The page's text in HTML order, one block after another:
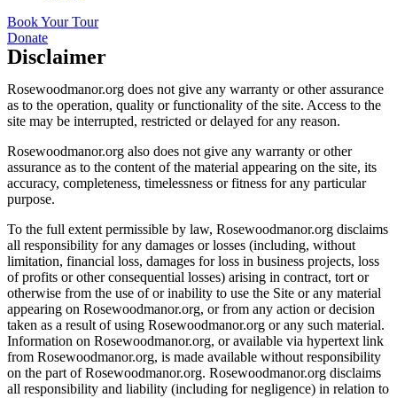
Book Your Tour
Donate
Disclaimer
Rosewoodmanor.org does not give any warranty or other assurance
as to the operation, quality or functionality of the site. Access to the
site may be interrupted, restricted or delayed for any reason.
Rosewoodmanor.org also does not give any warranty or other
assurance as to the content of the material appearing on the site, its
accuracy, completeness, timelessness or fitness for any particular
purpose.
To the full extent permissible by law, Rosewoodmanor.org disclaims
all responsibility for any damages or losses (including, without
limitation, financial loss, damages for loss in business projects, loss
of profits or other consequential losses) arising in contract, tort or
otherwise from the use of or inability to use the Site or any material
appearing on Rosewoodmanor.org, or from any action or decision
taken as a result of using Rosewoodmanor.org or any such material.
Information on Rosewoodmanor.org, or available via hypertext link
from Rosewoodmanor.org, is made available without responsibility
on the part of Rosewoodmanor.org. Rosewoodmanor.org disclaims
all responsibility and liability (including for negligence) in relation to